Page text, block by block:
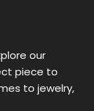
our
piece to
to jewelry,